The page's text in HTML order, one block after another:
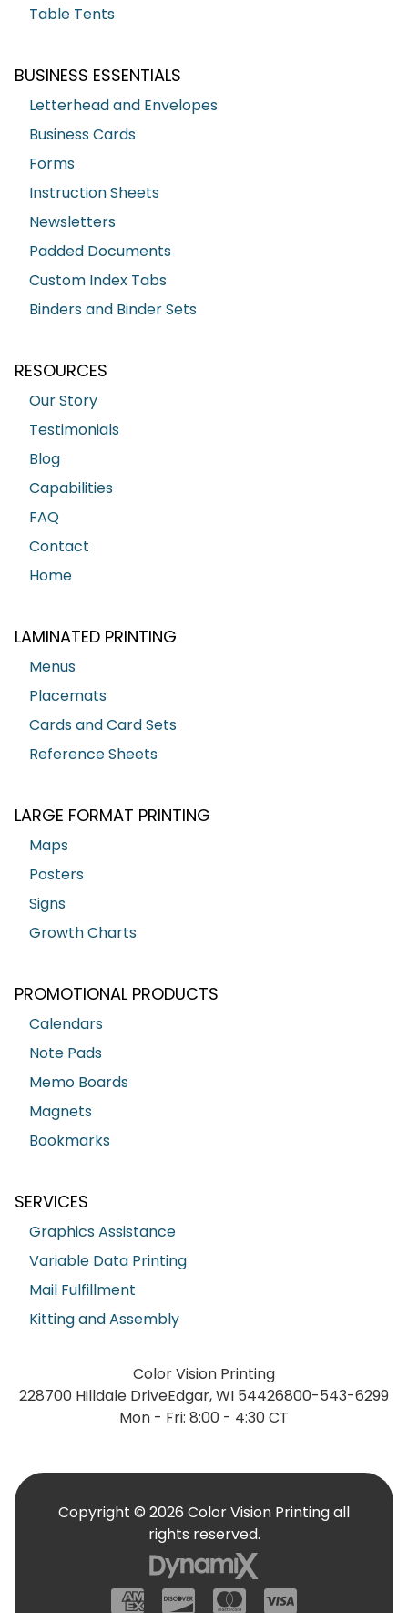
Table Tents
BUSINESS ESSENTIALS
Letterhead and Envelopes
Business Cards
Forms
Instruction Sheets
Newsletters
Padded Documents
Custom Index Tabs
Binders and Binder Sets
RESOURCES
Our Story
Testimonials
Blog
Capabilities
FAQ
Contact
Home
LAMINATED PRINTING
Menus
Placemats
Cards and Card Sets
Reference Sheets
LARGE FORMAT PRINTING
Maps
Posters
Signs
Growth Charts
PROMOTIONAL PRODUCTS
Calendars
Note Pads
Memo Boards
Magnets
Bookmarks
SERVICES
Graphics Assistance
Variable Data Printing
Mail Fulfillment
Kitting and Assembly
Color Vision Printing
228700 Hilldale DriveEdgar, WI 54426800-543-6299
Mon - Fri: 8:00 - 4:30 CT
American Express
DiscoverMastercard
Copyright © 2026 Color Vision Printing all
rights reserved.